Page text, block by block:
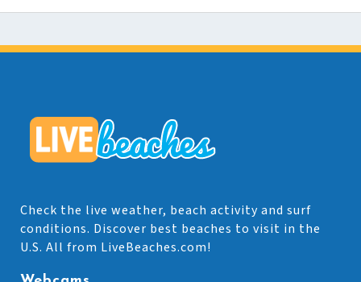
Check the live weather, beach activity and surf
conditions. Discover best beaches to visit in the
U.S. All from LiveBeaches.com!